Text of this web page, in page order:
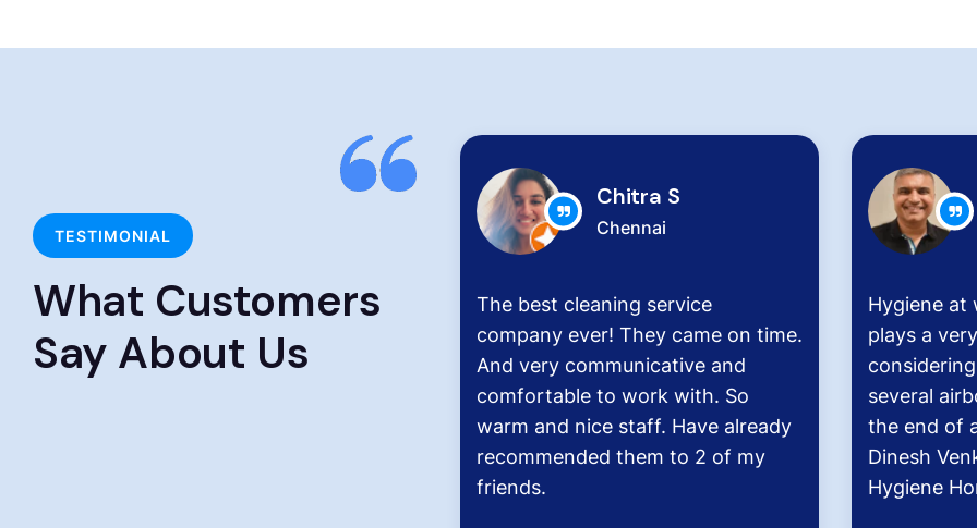
TESTIMONIAL
What Customers
Say About Us
Zachariah
Abraham
Chennai
Hygiene at workplace and homes
plays a very critical role for all of us
considering the pollution level and
several airborne diseases. It was
the end of an era when we found
Dinesh Venkatesan and his firm
Hygiene Homes.
Will
Rainbow
and clean
manpower
making
corner is